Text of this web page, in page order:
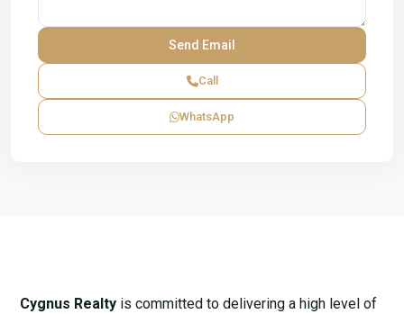
Call
WhatsApp
Cygnus Realty is committed to delivering a high level of